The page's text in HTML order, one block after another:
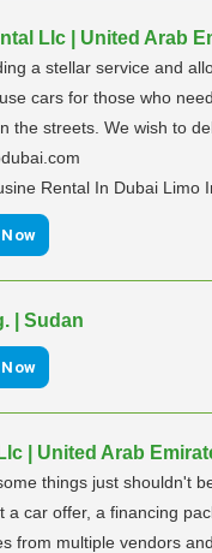
Llc | United Arab
a stellar service and
cars for those who
the streets. We wish to
Rental In Dubai Limo
| Sudan
| United Arab
things just shouldn't
a car offer, a financing
from multiple vendors